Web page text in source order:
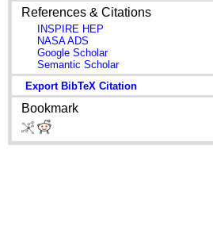
References & Citations
INSPIRE HEP
NASA ADS
Google Scholar
Semantic Scholar
Export BibTeX Citation
Bookmark